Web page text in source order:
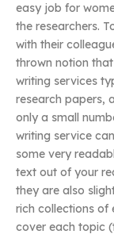
easy job for
the researchers.
with their
thrown notion
writing services
research papers,
only a small
writing service
some very
text out of your
they are also
rich collections of
cover each topic